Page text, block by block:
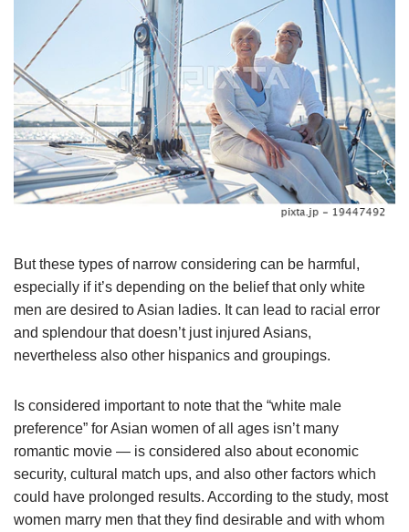
But these types of narrow considering can be harmful,
especially if it’s depending on the belief that only white
men are desired to Asian ladies. It can lead to racial error
and splendour that doesn’t just injured Asians,
nevertheless also other hispanics and groupings.
Is considered important to note that the “white male
preference” for Asian women of all ages isn’t many
romantic movie — is considered also about economic
security, cultural match ups, and also other factors which
could have prolonged results. According to the study, most
women marry men that they find desirable and with whom